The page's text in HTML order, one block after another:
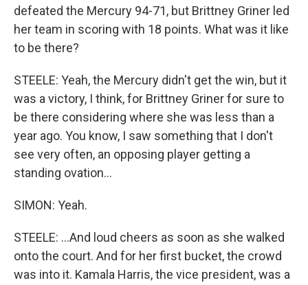
defeated the Mercury 94-71, but Brittney Griner led
her team in scoring with 18 points. What was it like
to be there?
STEELE: Yeah, the Mercury didn't get the win, but it
was a victory, I think, for Brittney Griner for sure to
be there considering where she was less than a
year ago. You know, I saw something that I don't
see very often, an opposing player getting a
standing ovation...
SIMON: Yeah.
STEELE: ...And loud cheers as soon as she walked
onto the court. And for her first bucket, the crowd
was into it. Kamala Harris, the vice president, was a